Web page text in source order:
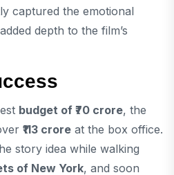
captured the emotional
depth to the film’s
budget of ₹70 crore, the
₹113 crore at the box office.
story idea while walking
of New York, and soon